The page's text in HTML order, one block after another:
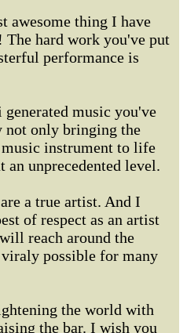
awesome thing I have
The hard work you've put
performance is
music you've
not only bringing the
instrument to life
unprecedented level.
a true artist. And I
of respect as an artist
reach around the
possible for many
the world with
the bar. I wish you